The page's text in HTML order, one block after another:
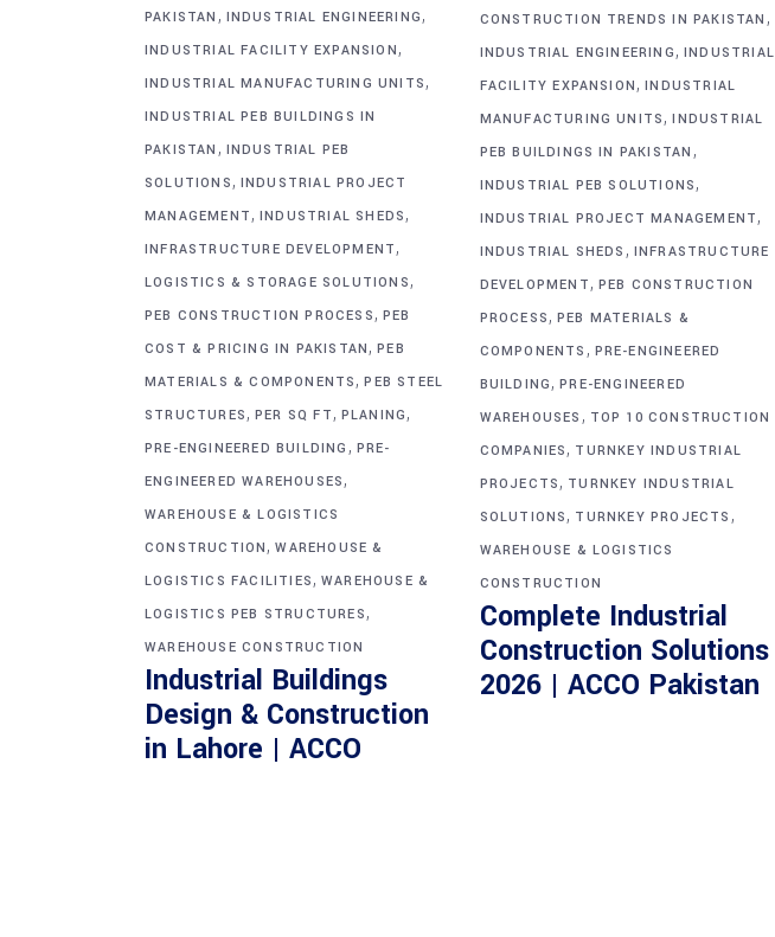
PAKISTAN , INDUSTRIAL ENGINEERING,
INDUSTRIAL FACILITY EXPANSION,
INDUSTRIAL MANUFACTURING UNITS,
INDUSTRIAL PEB BUILDINGS IN
PAKISTAN , INDUSTRIAL PEB
SOLUTIONS, INDUSTRIAL PROJECT
MANAGEMENT, INDUSTRIAL SHEDS,
INFRASTRUCTURE DEVELOPMENT,
LOGISTICS & STORAGE SOLUTIONS,
PEB CONSTRUCTION PROCESS, PEB
COST & PRICING IN PAKISTAN,PEB
MATERIALS & COMPONENTS,PEB STEEL
STRUCTURES, PER SQ FT, PLANING,
PRE-ENGINEERED BUILDING , PRE-
ENGINEERED WAREHOUSES,
WAREHOUSE & LOGISTICS
CONSTRUCTION,WAREHOUSE &
LOGISTICS FACILITIES, WAREHOUSE &
LOGISTICS PEB STRUCTURES,
WAREHOUSE CONSTRUCTION
Industrial Buildings
Design & Construction
in Lahore | ACCO
CONSTRUCTION TRENDS IN PAKISTAN ,
INDUSTRIAL ENGINEERING, INDUSTRIAL
FACILITY EXPANSION,INDUSTRIAL
MANUFACTURING UNITS,INDUSTRIAL
PEB BUILDINGS IN PAKISTAN ,
INDUSTRIAL PEB SOLUTIONS,
INDUSTRIAL PROJECT MANAGEMENT,
INDUSTRIAL SHEDS , INFRASTRUCTURE
DEVELOPMENT, PEB CONSTRUCTION
PROCESS, PEB MATERIALS &
COMPONENTS , PRE-ENGINEERED
BUILDING,PRE-ENGINEERED
WAREHOUSES , TOP 10 CONSTRUCTION
COMPANIES, TURNKEY INDUSTRIAL
PROJECTS, TURNKEY INDUSTRIAL
SOLUTIONS, TURNKEY PROJECTS ,
WAREHOUSE & LOGISTICS
CONSTRUCTION
Complete Industrial
Construction Solutions
2026 | ACCO Pakistan